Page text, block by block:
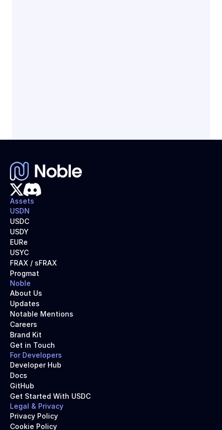
Fully backed by short term U.S. Treasury
Bills
Assets
USDN
USDC
USDY
EURe
USYC
FRAX / sFRAX
Progmat
Noble
About Us
Updates
Notable Mentions
Careers
Brand Kit
Get in Touch
For Developers
Developer Hub
Docs
GitHub
Get Started With USDC
Legal & Privacy
Privacy Policy
Cookie Policy